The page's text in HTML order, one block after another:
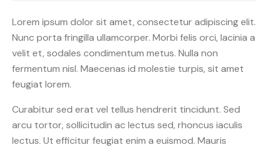
Lorem ipsum dolor sit amet, consectetur adipiscing elit.
Nunc porta fringilla ullamcorper. Morbi felis orci, lacinia a
velit et, sodales condimentum metus. Nulla non
fermentum nisl. Maecenas id molestie turpis, sit amet
feugiat lorem.
Curabitur sed erat vel tellus hendrerit tincidunt. Sed
arcu tortor, sollicitudin ac lectus sed, rhoncus iaculis
lectus. Ut efficitur feugiat enim a euismod. Mauris